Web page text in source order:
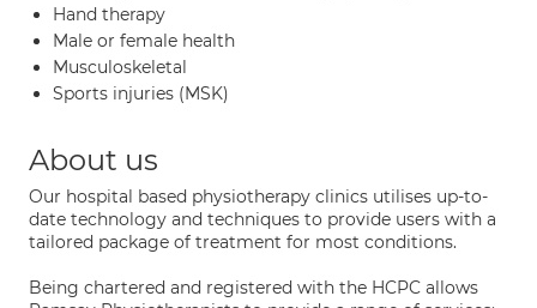
Hand therapy
Male or female health
Musculoskeletal
Sports injuries (MSK)
About us
Our hospital based physiotherapy clinics utilises up-to-
date technology and techniques to provide users with a
tailored package of treatment for most conditions.
Being chartered and registered with the HCPC allows